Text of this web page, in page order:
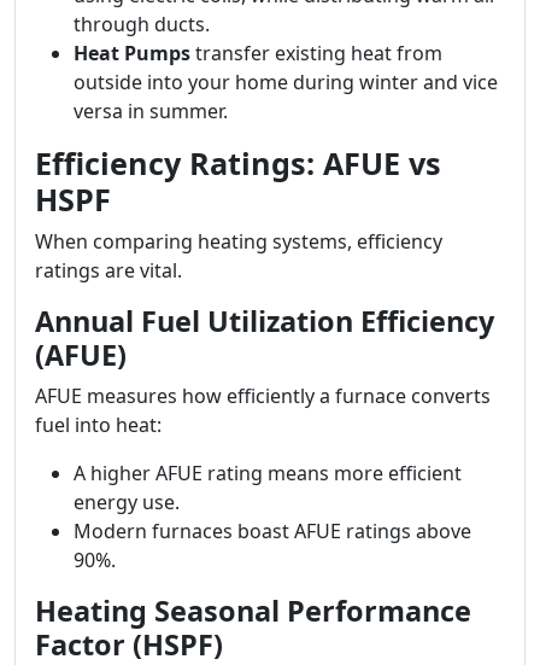
through ducts.
Heat Pumpstransfer existing heat from
outside into your home during winter and vice
versa in summer.
Efficiency Ratings: AFUE vs
HSPF
When comparing heating systems, efficiency
ratings are vital.
Annual Fuel Utilization Efficiency
(AFUE)
AFUE measures how efficiently a furnace converts
fuel into heat:
A higher AFUE rating means more efficient
energy use.
Modern furnaces boast AFUE ratings above
90%.
Heating Seasonal Performance
Factor (HSPF)